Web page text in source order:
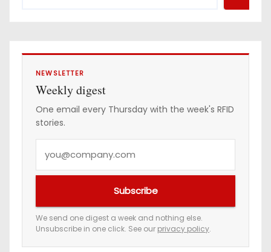
s
NEWSLETTER
Weekly digest
One email every Thursday with the week's RFID
stories.
e
m
a
Subscribe
We send one digest a week and nothing else.
Unsubscribe in one click. See our privacy policy.